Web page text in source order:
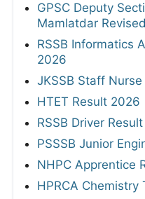
GPSC Deputy
Mamlatdar
RSSB Informatics
2026
JKSSB Staff
HTET Result 2026
RSSB Driver
PSSSB Junior
NHPC Apprentice
HPRCA Chemistry